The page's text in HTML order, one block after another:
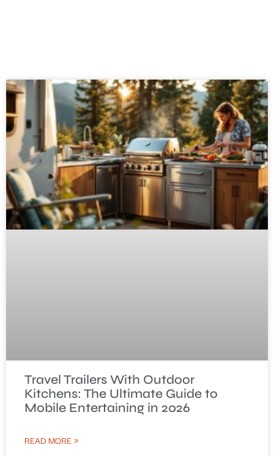
Travel Trailers With Outdoor
Kitchens: The Ultimate Guide to
Mobile Entertaining in 2026
READ MORE »